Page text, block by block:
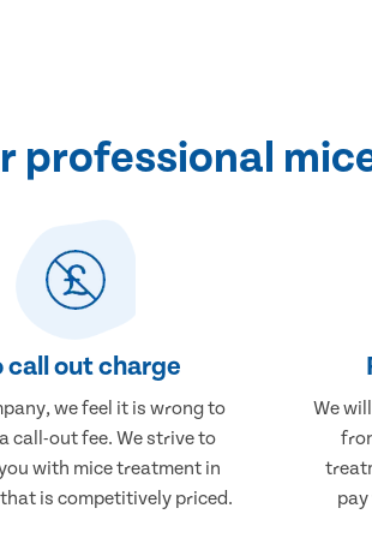
professional
call out charge
we feel it is wrong to
call-out fee. We strive to
with mice treatment in
is competitively priced.
We